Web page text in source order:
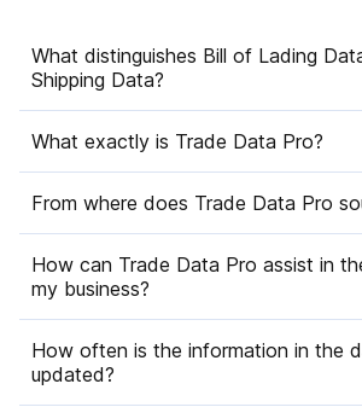
What distinguishes Bill of Lading
Shipping Data?
What exactly is Trade Data Pro?
From where does Trade Data Pro
How can Trade Data Pro assist in
my business?
How often is the information in the
updated?